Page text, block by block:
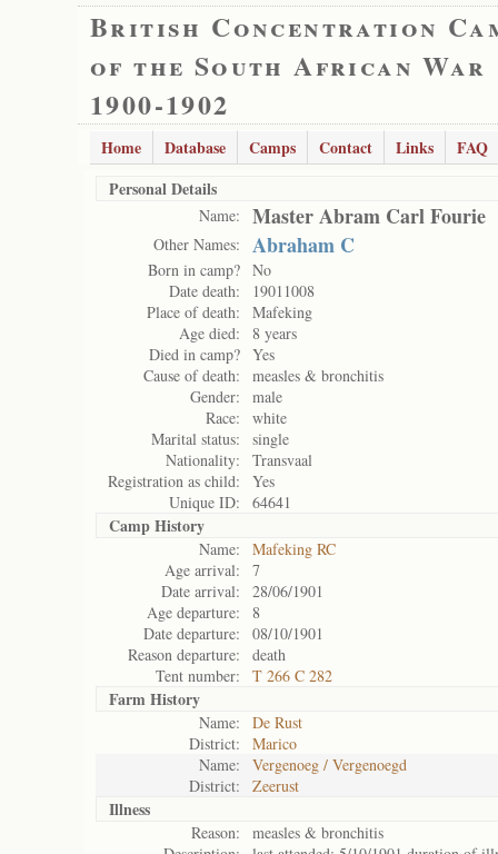
British Concentration
of the South African War
1900-1902
Home Database Camps Contact Links
FAQ
Personal Details
Name: Master Abram Carl Fourie
Other Names: Abraham C
Born in camp? No
Date death:
19011008
Place of death:
Mafeking
Age died:
8 years
Died in camp? Yes
Cause of death:
measles & bronchitis
Gender:
male
Race:
white
Marital status:
single
Nationality:
Transvaal
Registration as child:
Yes
Unique ID:
64641
Camp History
Name:
Mafeking RC
Age arrival:
7
Date arrival:
28/06/1901
Age departure:
8
Date departure:
08/10/1901
Reason departure:
death
Tent number:
T 266 C 282
Farm History
Name:
De Rust
District:
Marico
Name:
Vergenoeg / Vergenoegd
District:
Zeerust
Illness
Reason:
measles & bronchitis